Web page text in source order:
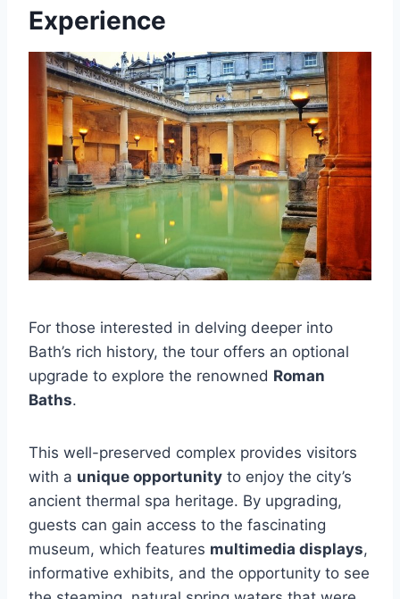
Experience
For those interested in delving deeper into
Bath’s rich history, the tour offers an optional
upgrade to explore the renowned Roman
Baths.
This well-preserved complex provides visitors
with a unique opportunity to enjoy the city’s
ancient thermal spa heritage. By upgrading,
guests can gain access to the fascinating
museum, which features multimedia displays,
informative exhibits, and the opportunity to see